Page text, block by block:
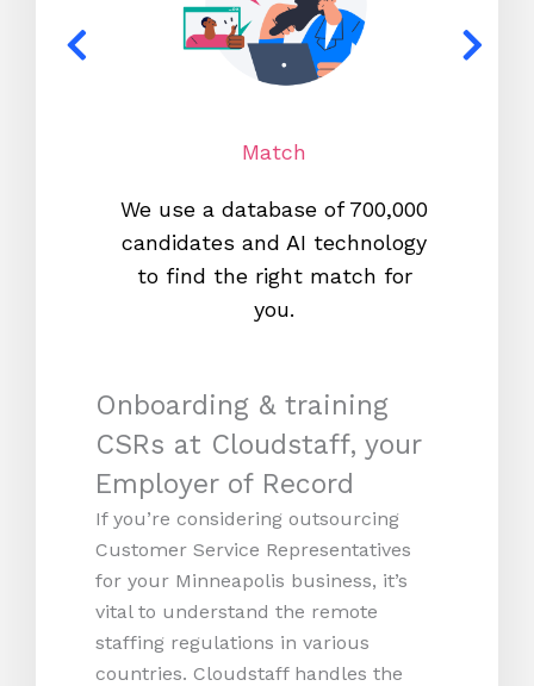
Match
We use a database of 700,000
candidates and AI technology
to find the right match for
you.
Onboarding & training
CSRs at Cloudstaff, your
Employer of Record
If you’re considering outsourcing
Customer Service Representatives
for your Minneapolis business, it’s
vital to understand the remote
staffing regulations in various
countries. Cloudstaff handles the